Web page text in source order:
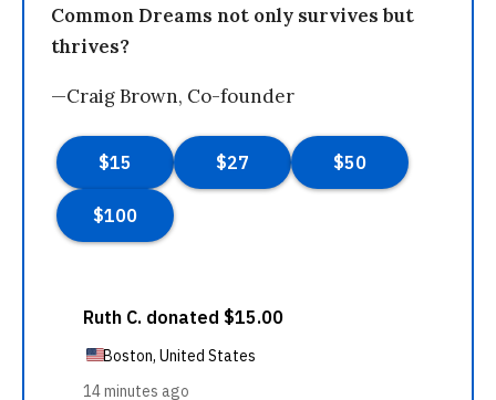
Common Dreams not only survives but
thrives?
—Craig Brown, Co-founder